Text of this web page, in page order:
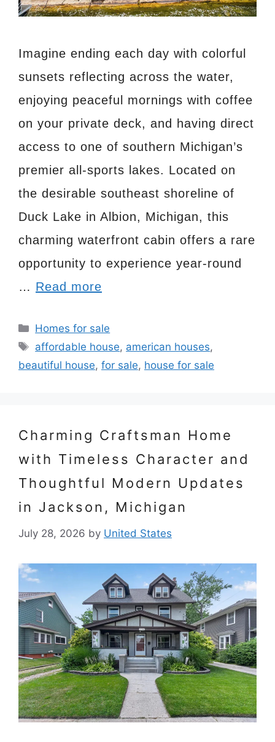
Imagine ending each day with colorful
sunsets reflecting across the water,
enjoying peaceful mornings with coffee
on your private deck, and having direct
access to one of southern Michigan’s
premier all-sports lakes. Located on
the desirable southeast shoreline of
Duck Lake in Albion, Michigan, this
charming waterfront cabin offers a rare
opportunity to experience year-round
… Read more
Categories
Homes for sale
Tags
affordable house, american houses,
beautiful house, for sale, house for sale
Charming Craftsman Home
with Timeless Character and
Thoughtful Modern Updates
in Jackson, Michigan
July 28, 2026 by United States